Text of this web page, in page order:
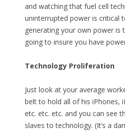
and watching that fuel cell
uninterrupted power is critical
generating your own power is
going to insure you have
Technology Proliferation
Just look at your average
belt to hold all of his iPhones,
etc. etc. etc. and you can see
slaves to technology. (It’s a